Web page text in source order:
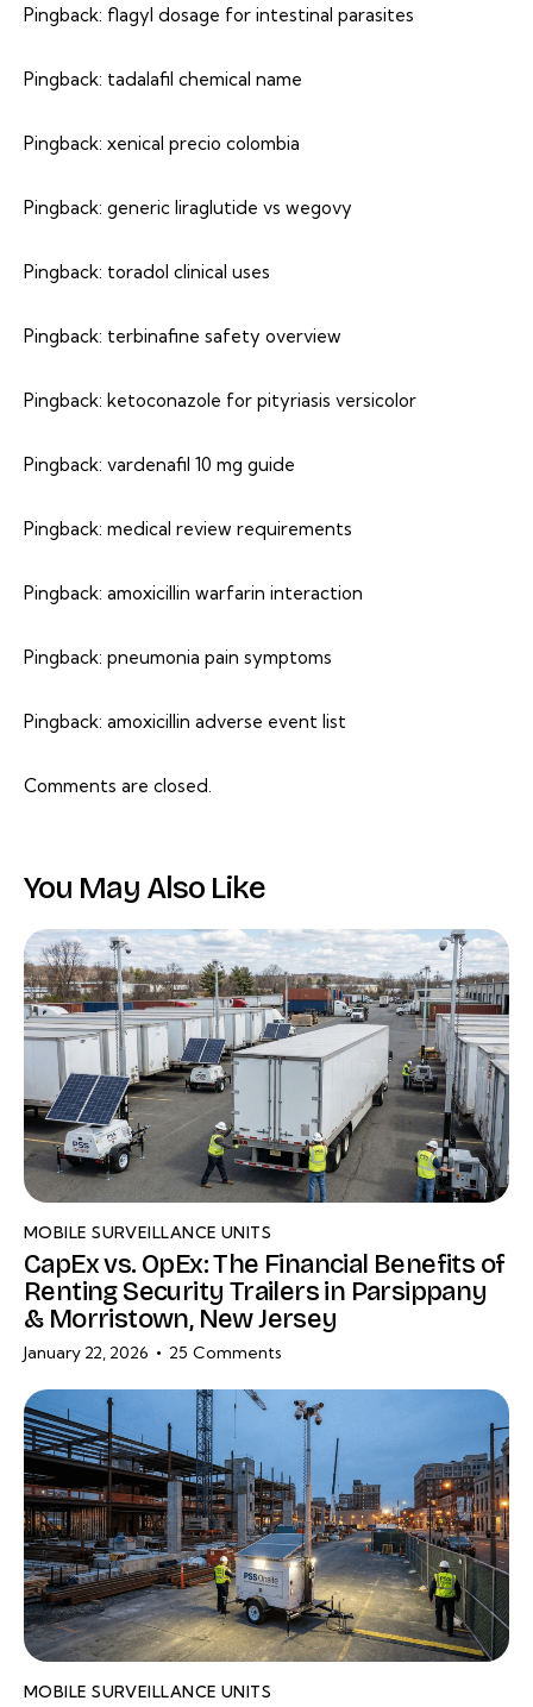
Pingback: flagyl dosage for intestinal parasites
Pingback: tadalafil chemical name
Pingback: xenical precio colombia
Pingback: generic liraglutide vs wegovy
Pingback: toradol clinical uses
Pingback: terbinafine safety overview
Pingback: ketoconazole for pityriasis versicolor
Pingback: vardenafil 10 mg guide
Pingback: medical review requirements
Pingback: amoxicillin warfarin interaction
Pingback: pneumonia pain symptoms
Pingback: amoxicillin adverse event list
Comments are closed.
You May Also Like
MOBILE SURVEILLANCE UNITS
CapEx vs. OpEx: The Financial Benefits of
Renting Security Trailers in Parsippany
& Morristown, New Jersey
January 22, 2026 25 Comments
MOBILE SURVEILLANCE UNITS